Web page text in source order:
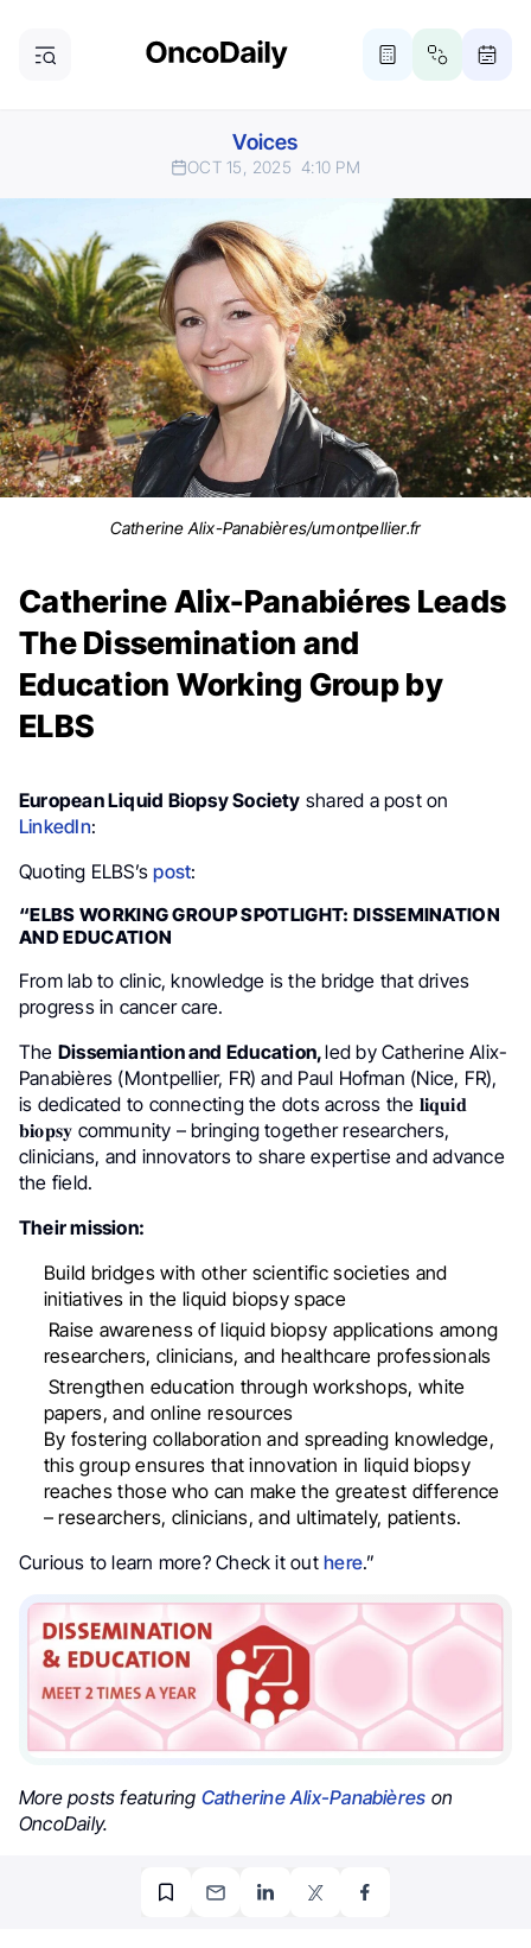
Voices
OCT 15, 2025 4:10 PM
Catherine Alix-Panabières/umontpellier.fr
Catherine Alix-Panabiéres Leads
The Dissemination and
Education Working Group by
ELBS
European Liquid Biopsy Society shared a post on
LinkedIn:
Quoting ELBS’spost:
“ELBS WORKING GROUP SPOTLIGHT: DISSEMINATION
AND EDUCATION
From lab to clinic, knowledge is the bridge that drives
progress in cancer care.
The Dissemiantion and Education,led by Catherine Alix-
Panabières (Montpellier, FR) and Paul Hofman (Nice, FR),
is dedicated to connecting the dots across the 𝐥𝐢𝐪𝐮𝐢𝐝
𝐛𝐢𝐨𝐩𝐬𝐲 community – bringing together researchers,
clinicians, and innovators to share expertise and advance
the field.
Their mission:
Build bridges with other scientific societies and
initiatives in the liquid biopsy space
Raise awareness of liquid biopsy applications among
researchers, clinicians, and healthcare professionals
Strengthen education through workshops, white
papers, and online resources
By fostering collaboration and spreading knowledge,
this group ensures that innovation in liquid biopsy
reaches those who can make the greatest difference
– researchers, clinicians, and ultimately, patients.
Curious to learn more? Check it outhere.”
More posts featuring Catherine Alix-Panabières on
OncoDaily.